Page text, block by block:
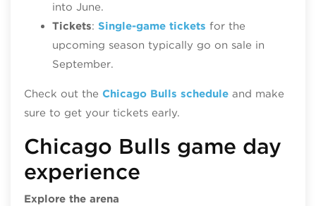
into June.
Tickets: Single-game tickets for the
upcoming season typically go on sale in
September.
Check out the Chicago Bulls scheduleand make
sure to get your tickets early.
Chicago Bulls game day
experience
Explore the arena